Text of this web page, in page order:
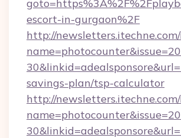
escort-in-gurgaon%2F
http://
savings-plan/tsp-calculator
http://